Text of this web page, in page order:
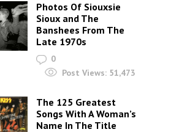
Photos Of Siouxsie
Sioux and The
Banshees From The
Late 1970s
0
Post Views: 51,473
The 125 Greatest
Songs With A Woman’s
Name In The Title